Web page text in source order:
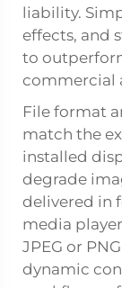
liability.
effects, and
to
commercial
File format
match the
installed
degrade
delivered in
media
JPEG or
dynamic